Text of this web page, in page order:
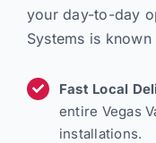
your day-to-day
Systems is
Fast Local
entire Vegas
installations.